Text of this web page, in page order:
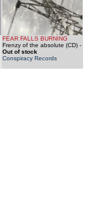
FEAR FALLS BURNING
Frenzy of the absolute (CD)-
Out of stock
Conspiracy Records